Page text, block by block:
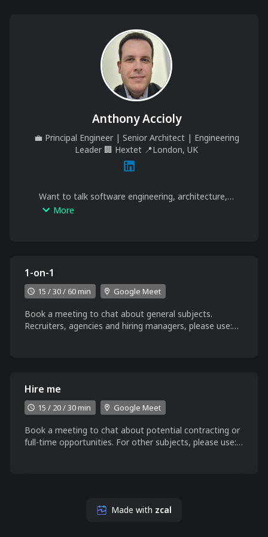
Anthony Accioly
💼 Principal Engineer | Senior Architect | Engineering
Leader 🏢 Hextet 📍London, UK
Want to talk software engineering, architecture,
distributed systems or leadership? Seeking
More
1-on-1
15 / 30 / 60 min Google Meet
Book a meeting to chat about general subjects.
Recruiters, agencies and hiring managers, please use:
Hire me
15 / 20 / 30 min Google Meet
Book a meeting to chat about potential contracting or
full-time opportunities. For other subjects, please use:
Made with zcal